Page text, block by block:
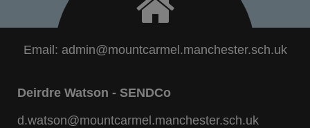
Email: admin@mountcarmel.manchester.sch.uk
Deirdre Watson - SENDCo
d.watson@mountcarmel.manchester.sch.uk